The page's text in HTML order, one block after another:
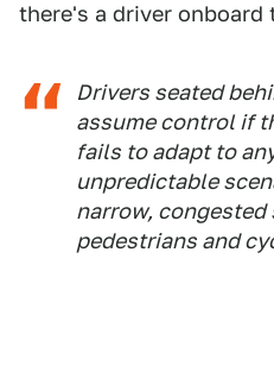
there's a driver onboard
Drivers seated
assume control if
fails to adapt to
unpredictable
narrow,
pedestrians and